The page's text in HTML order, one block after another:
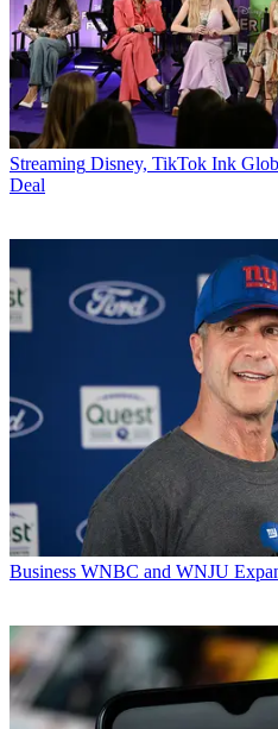
Streaming Disney, TikTok Ink
Deal
Business WNBC and WNJU